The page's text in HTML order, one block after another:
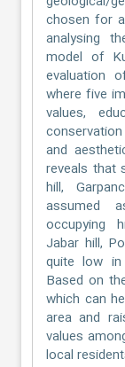
chosen for
analysing
model of
evaluation
where five
values,
and
reveals that
hill,
assumed
occupying
Jabar hill,
quite low
Based on
which can
area and
values
local